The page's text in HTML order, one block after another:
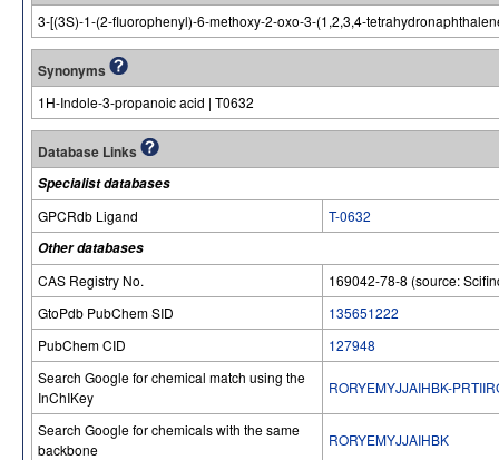
3-[(3S)-1-(2-fluorophenyl)-6-methoxy-2-oxo-3-(1,2,3,4-
Synonyms
1H-Indole-3-propanoic acid | T0632
Database Links
Specialist databases
GPCRdb Ligand
T-0632
Other databases
CAS Registry No.
169042-78-8 (source:
GtoPdb PubChem SID
135651222
PubChem CID
127948
Search Google for chemical match using the
InChIKey
RORYEMYJJAIHBK-
Search Google for chemicals with the same
backbone
RORYEMYJJAIHBK